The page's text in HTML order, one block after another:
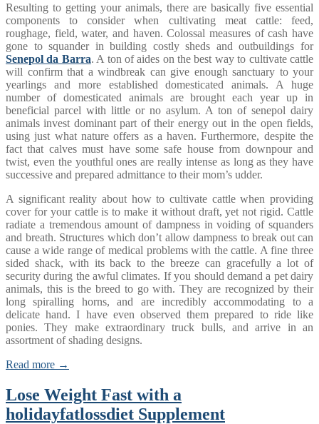
Resulting to getting your animals, there are basically five essential
components to consider when cultivating meat cattle: feed,
roughage, field, water, and haven. Colossal measures of cash have
gone to squander in building costly sheds and outbuildings for
Senepol da Barra. A ton of aides on the best way to cultivate cattle
will confirm that a windbreak can give enough sanctuary to your
yearlings and more established domesticated animals. A huge
number of domesticated animals are brought each year up in
beneficial parcel with little or no asylum. A ton of senepol dairy
animals invest dominant part of their energy out in the open fields,
using just what nature offers as a haven. Furthermore, despite the
fact that calves must have some safe house from downpour and
twist, even the youthful ones are really intense as long as they have
successive and prepared admittance to their mom’s udder.
A significant reality about how to cultivate cattle when providing
cover for your cattle is to make it without draft, yet not rigid. Cattle
radiate a tremendous amount of dampness in voiding of squanders
and breath. Structures which don’t allow dampness to break out can
cause a wide range of medical problems with the cattle. A fine three
sided shack, with its back to the breeze can gracefully a lot of
security during the awful climates. If you should demand a pet dairy
animals, this is the breed to go with. They are recognized by their
long spiralling horns, and are incredibly accommodating to a
delicate hand. I have even observed them prepared to ride like
ponies. They make extraordinary truck bulls, and arrive in an
assortment of shading designs.
Read more →
Lose Weight Fast with a
holidayfatlossdiet Supplement